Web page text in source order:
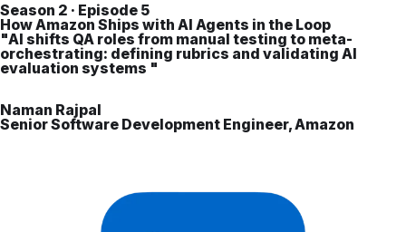
Season 2 · Episode 5
How Amazon Ships with AI Agents in the Loop
"AI shifts QA roles from manual testing to meta-
orchestrating: defining rubrics and validating AI
evaluation systems "
Naman Rajpal
Senior Software Development Engineer, Amazon